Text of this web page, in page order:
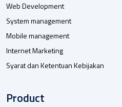
Web Development
System management
Mobile management
Internet Marketing
Syarat dan Ketentuan Kebijakan
Product